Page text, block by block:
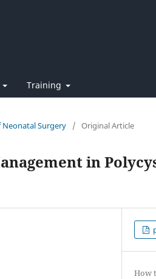
Training
Neonatal Surgery / Original Article
in
How